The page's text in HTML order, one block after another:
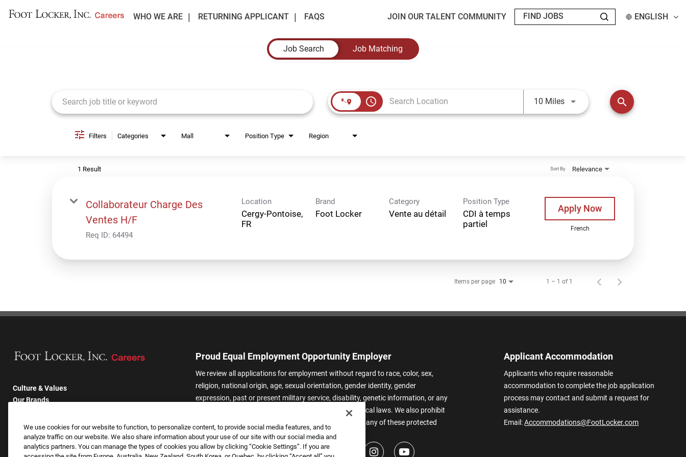
WHO WE ARE RETURNING APPLICANT FAQS JOIN OUR TALENT COMMUNITY ENGLISH
Job Search
Job Matching
access_time 10 MilesUse LEFT and RIGHT arrow keys
search
Filters Categories Mall Position Type Region
1 Result Relevance
Sort By
Collaborateur Charge Des
Ventes H/F
Req ID: 64494
Location
Cergy-Pontoise,
Brand
Foot Locker
Category
Vente au détail
Position Type
CDI à temps
partiel
Apply Now
French
Items per page 10 1 – 1 of 1
Culture & Values
Our Brands
Returning Applicants
FAQS
Proud Equal Employment Opportunity Employer
We review all applications for employment without regard to race, color, sex,
religion, national origin, age, sexual orientation, gender identity, gender
expression, past or present military service, disability, genetic information, or any
other basis protected by applicable federal, state, or local laws. We also prohibit
harassment of applicants or team members based on any of these protected
categories.
Applicant Accommodation
Applicants who require reasonable
accommodation to complete the job application
process may contact and submit a request for
assistance.
Email:Accommodations@FootLocker.com
We use cookies for our website to function, to personalize content, to provide social media features, and to
analyze traffic on our website. We also share information about your use of our site with our social media and
analytics partners. You can manage the types of cookies you allow by clicking “Cookie Settings”. If you are